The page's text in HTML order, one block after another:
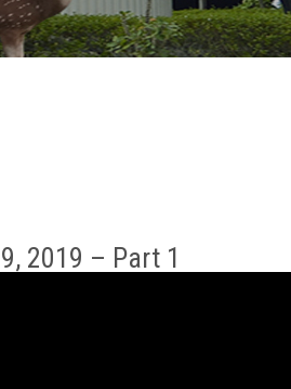
2019 – Part 1